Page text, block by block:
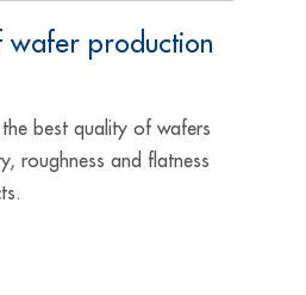
production
best quality of wafers
roughness and flatness